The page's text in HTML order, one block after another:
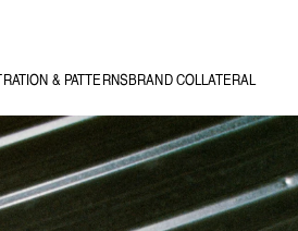
& PATTERNSBRAND COLLATERAL